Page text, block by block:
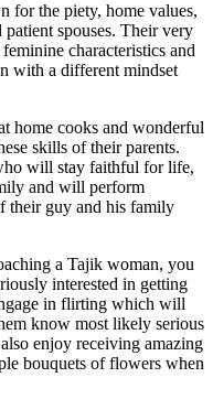
for the piety, home values,
spouses. Their very
characteristics and
with a different mindset
home cooks and wonderful
skills of their parents.
will stay faithful for life,
and will perform
their guy and his family
a Tajik woman, you
interested in getting
in flirting which will
know most likely serious
enjoy receiving amazing
bouquets of flowers when